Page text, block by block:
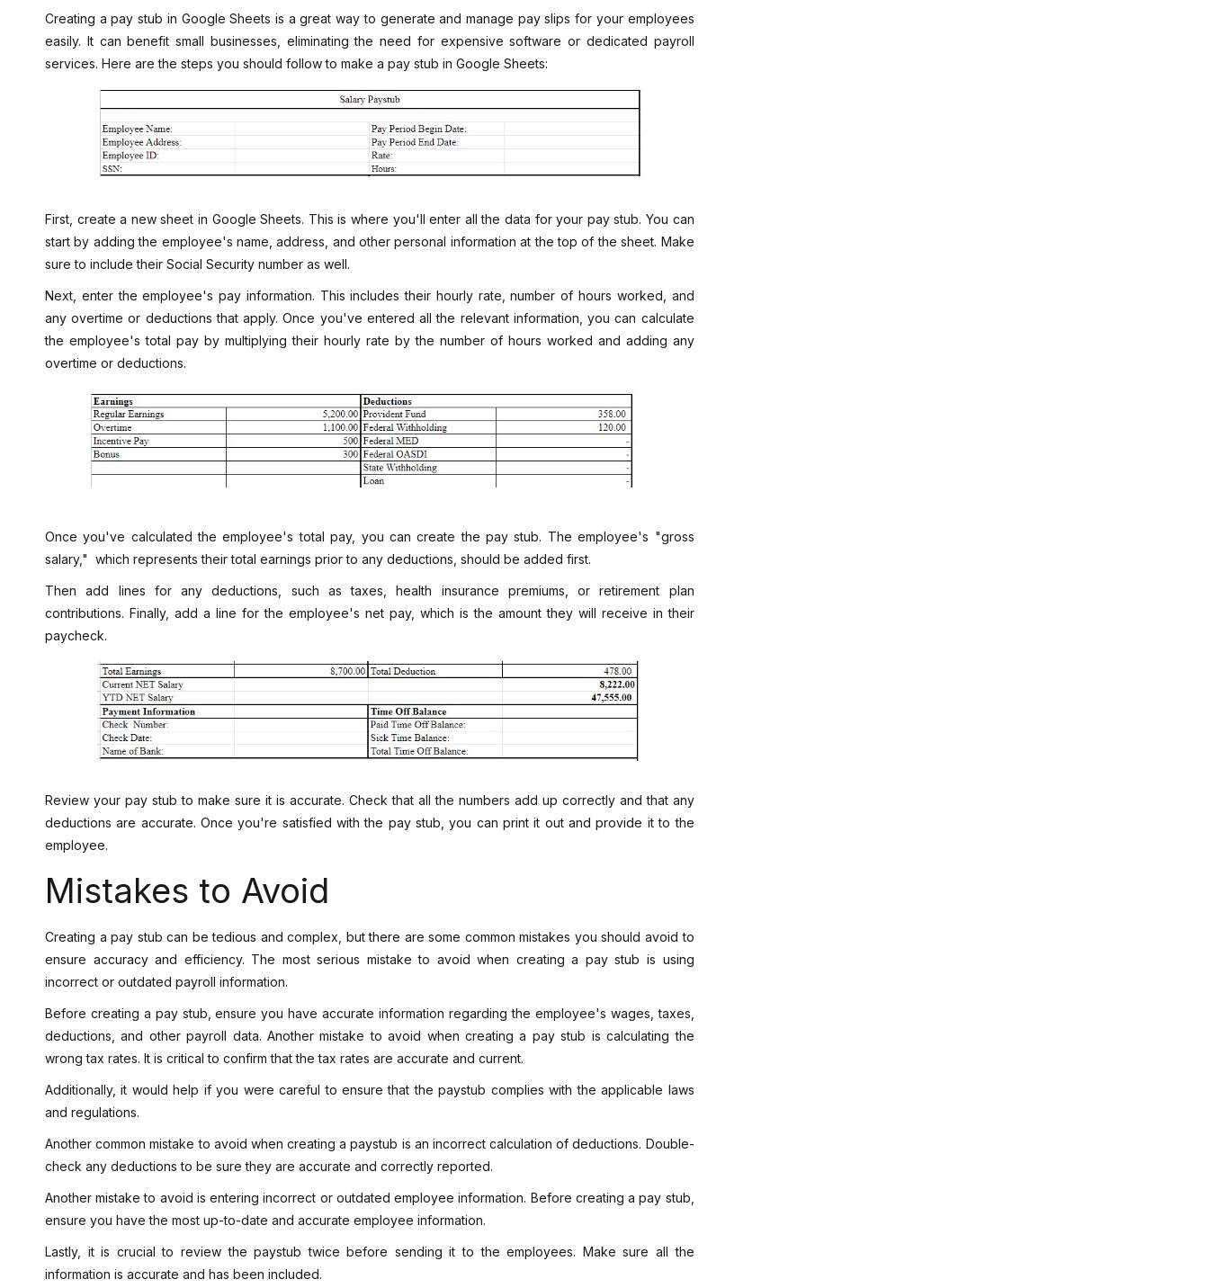
Creating a pay stub in Google Sheets is a great way to generate and manage pay slips for your employees
easily. It can benefit small businesses, eliminating the need for expensive software or dedicated payroll
services. Here are the steps you should follow to make a pay stub in Google Sheets:
First, create a new sheet in Google Sheets. This is where you'll enter all the data for your pay stub. You can
start by adding the employee's name, address, and other personal information at the top of the sheet. Make
sure to include their Social Security number as well.
Next, enter the employee's pay information. This includes their hourly rate, number of hours worked, and
any overtime or deductions that apply. Once you've entered all the relevant information, you can calculate
the employee's total pay by multiplying their hourly rate by the number of hours worked and adding any
overtime or deductions.
Once you've calculated the employee's total pay, you can create the pay stub. The employee's "gross
salary," which represents their total earnings prior to any deductions, should be added first.
Then add lines for any deductions, such as taxes, health insurance premiums, or retirement plan
contributions. Finally, add a line for the employee's net pay, which is the amount they will receive in their
paycheck.
Review your pay stub to make sure it is accurate. Check that all the numbers add up correctly and that any
deductions are accurate. Once you're satisfied with the pay stub, you can print it out and provide it to the
employee.
Mistakes to Avoid
Creating a pay stub can be tedious and complex, but there are some common mistakes you should avoid to
ensure accuracy and efficiency. The most serious mistake to avoid when creating a pay stub is using
incorrect or outdated payroll information.
Before creating a pay stub, ensure you have accurate information regarding the employee's wages, taxes,
deductions, and other payroll data. Another mistake to avoid when creating a pay stub is calculating the
wrong tax rates. It is critical to confirm that the tax rates are accurate and current.
Additionally, it would help if you were careful to ensure that the paystub complies with the applicable laws
and regulations.
Another common mistake to avoid when creating a paystub is an incorrect calculation of deductions. Double-
check any deductions to be sure they are accurate and correctly reported.
Another mistake to avoid is entering incorrect or outdated employee information. Before creating a pay stub,
ensure you have the most up-to-date and accurate employee information.
Lastly, it is crucial to review the paystub twice before sending it to the employees. Make sure all the
information is accurate and has been included.